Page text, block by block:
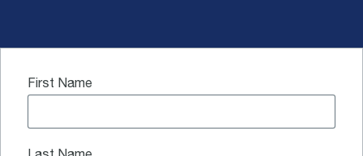
First Name